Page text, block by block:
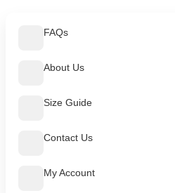
FAQs
About Us
Size Guide
Contact Us
My Account